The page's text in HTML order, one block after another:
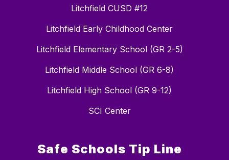
Litchfield CUSD #12
Litchfield Early Childhood Center
Litchfield Elementary School (GR 2-5)
Litchfield Middle School (GR 6-8)
Litchfield High School (GR 9-12)
SCI Center
Safe Schools Tip Line